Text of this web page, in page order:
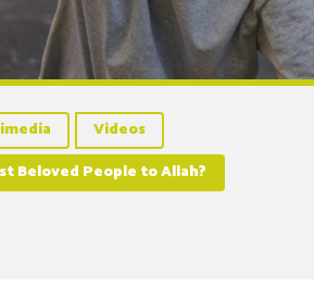
Videos
Beloved People to Allah?